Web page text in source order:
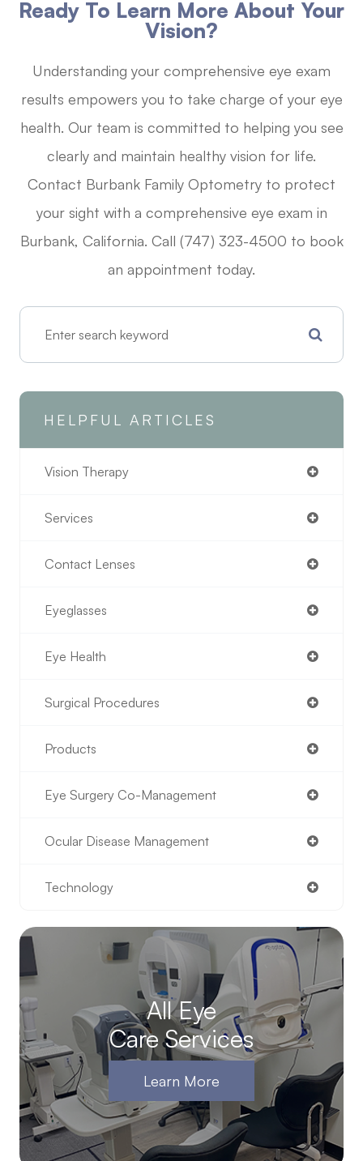
Ready To Learn More About Your
Vision?
Understanding your comprehensive eye exam
results empowers you to take charge of your eye
health. Our team is committed to helping you see
clearly and maintain healthy vision for life.
Contact Burbank Family Optometry to protect
your sight with a comprehensive eye exam in
Burbank, California. Call (747) 323-4500 to book
an appointment today.
HELPFUL ARTICLES
Vision Therapy
Services
Contact Lenses
Eyeglasses
Eye Health
Surgical Procedures
Products
Eye Surgery Co-Management
Ocular Disease Management
Technology
All Eye
Care Services
Learn More